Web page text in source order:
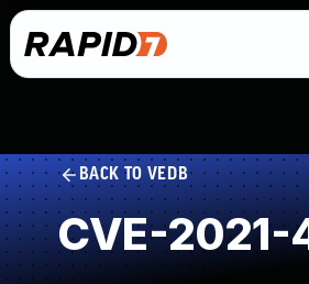
BACK TO VEDB
CVE-